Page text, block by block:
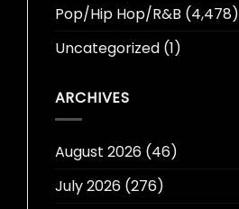
Pop/Hip Hop/R&B (4,478)
Uncategorized(1)
ARCHIVES
August 2026(46)
July 2026(276)